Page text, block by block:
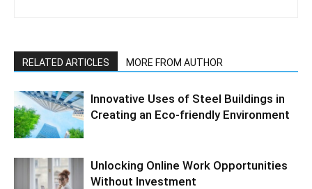
RELATED ARTICLES MORE FROM AUTHOR
Innovative Uses of Steel Buildings in
Creating an Eco-friendly Environment
Unlocking Online Work Opportunities
Without Investment